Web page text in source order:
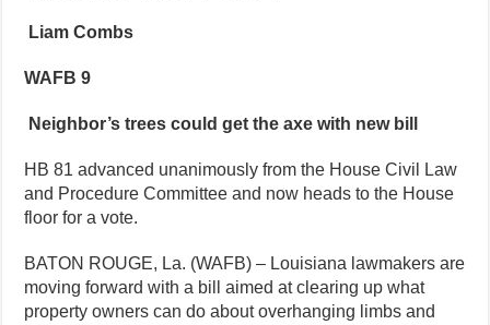
Liam Combs
WAFB 9
Neighbor’s trees could get the axe with new bill
HB 81 advanced unanimously from the House Civil Law
and Procedure Committee and now heads to the House
floor for a vote.
BATON ROUGE, La. (WAFB) – Louisiana lawmakers are
moving forward with a bill aimed at clearing up what
property owners can do about overhanging limbs and